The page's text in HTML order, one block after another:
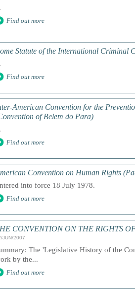
Find out more
Statute of the International Criminal
Find out more
American Convention for the
of Belem do Para)
Find out more
Convention on Human Rights
into force 18 July 1978.
Find out more
CONVENTION ON THE RIGHTS
JUN/2007
The 'Legislative History of the
by the...
Find out more